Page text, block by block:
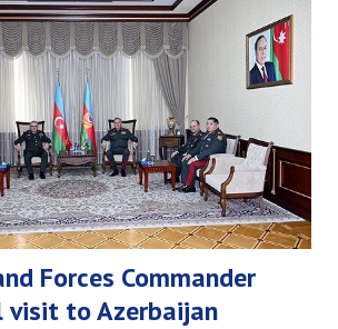
Forces Commander
visit to Azerbaijan